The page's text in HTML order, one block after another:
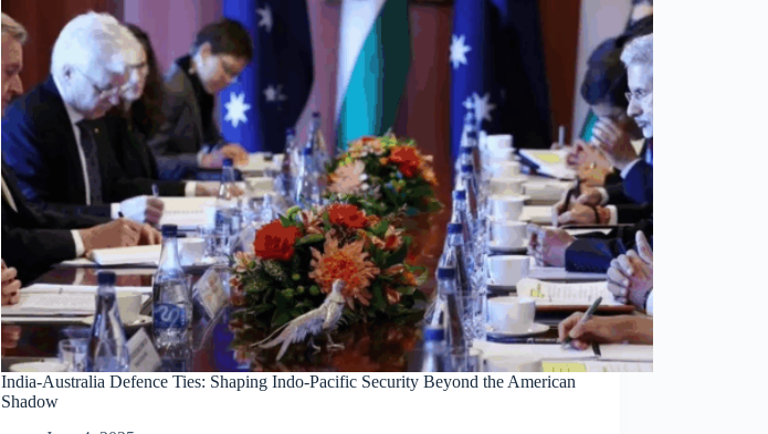
India-Australia Defence Ties: Shaping Indo-Pacific Security Beyond the American
Shadow